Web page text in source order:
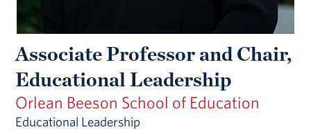
Associate Professor and Chair,
Educational Leadership
Orlean Beeson School of Education
Educational Leadership